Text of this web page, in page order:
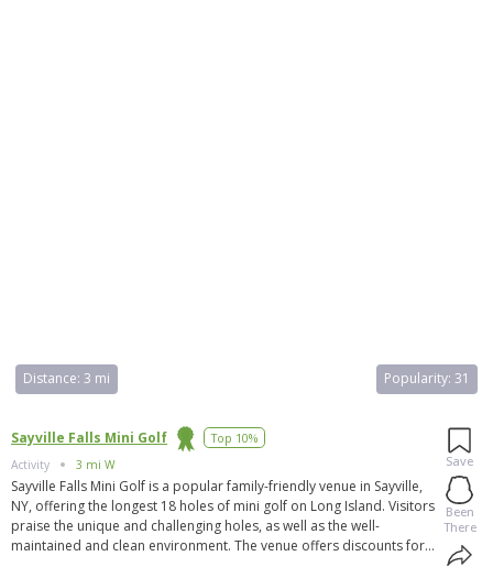
Distance:3 mi Popularity: 31
Sayville Falls Mini Golf Top 10%
Activity 3 mi W
Sayville Falls Mini Golf is a popular family-friendly venue in Sayville,
NY, offering the longest 18 holes of mini golf on Long Island. Visitors
praise the unique and challenging holes, as well as the well-
maintained and clean environment. The venue offers discounts for
Save
Been
There